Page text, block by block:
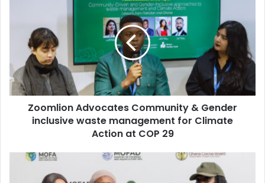
Gender
inclusive
waste
management
for
ClimateZoomlion Advocates Community & Gender
inclusive waste management for Climate
Action at COP 29
Jospong